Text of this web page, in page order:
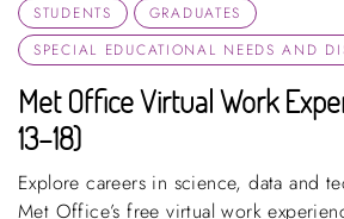
STUDENTS
GRADUATES
SPECIAL EDUCATIONAL NEEDS AND
Met Office Virtual Work
13–18)
Explore careers in science, data and
Met Office’s free virtual work